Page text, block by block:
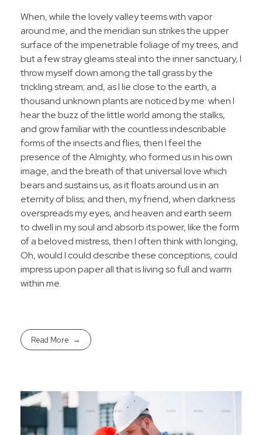
When, while the lovely valley teems with vapor
around me, and the meridian sun strikes the upper
surface of the impenetrable foliage of my trees, and
but a few stray gleams steal into the inner sanctuary, I
throw myself down among the tall grass by the
trickling stream; and, as I lie close to the earth, a
thousand unknown plants are noticed by me: when I
hear the buzz of the little world among the stalks,
and grow familiar with the countless indescribable
forms of the insects and flies, then I feel the
presence of the Almighty, who formed us in his own
image, and the breath of that universal love which
bears and sustains us, as it floats around us in an
eternity of bliss; and then, my friend, when darkness
overspreads my eyes, and heaven and earth seem
to dwell in my soul and absorb its power, like the form
of a beloved mistress, then I often think with longing,
Oh, would I could describe these conceptions, could
impress upon paper all that is living so full and warm
within me.
Read More